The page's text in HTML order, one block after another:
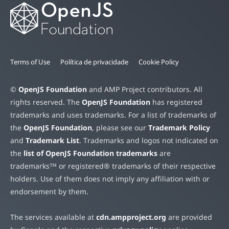
Terms of Use Política de privacidade Cookie Policy
© OpenJS Foundation and AMP Project contributors. All
rights reserved. The OpenJS Foundation has registered
trademarks and uses trademarks. For a list of trademarks of
the OpenJS Foundation, please see our Trademark Policy
and Trademark List. Trademarks and logos not indicated on
the list of OpenJS Foundation trademarks are
trademarks™ or registered® trademarks of their respective
holders. Use of them does not imply any affiliation with or
endorsement by them.
The services available at cdn.ampproject.org are provided